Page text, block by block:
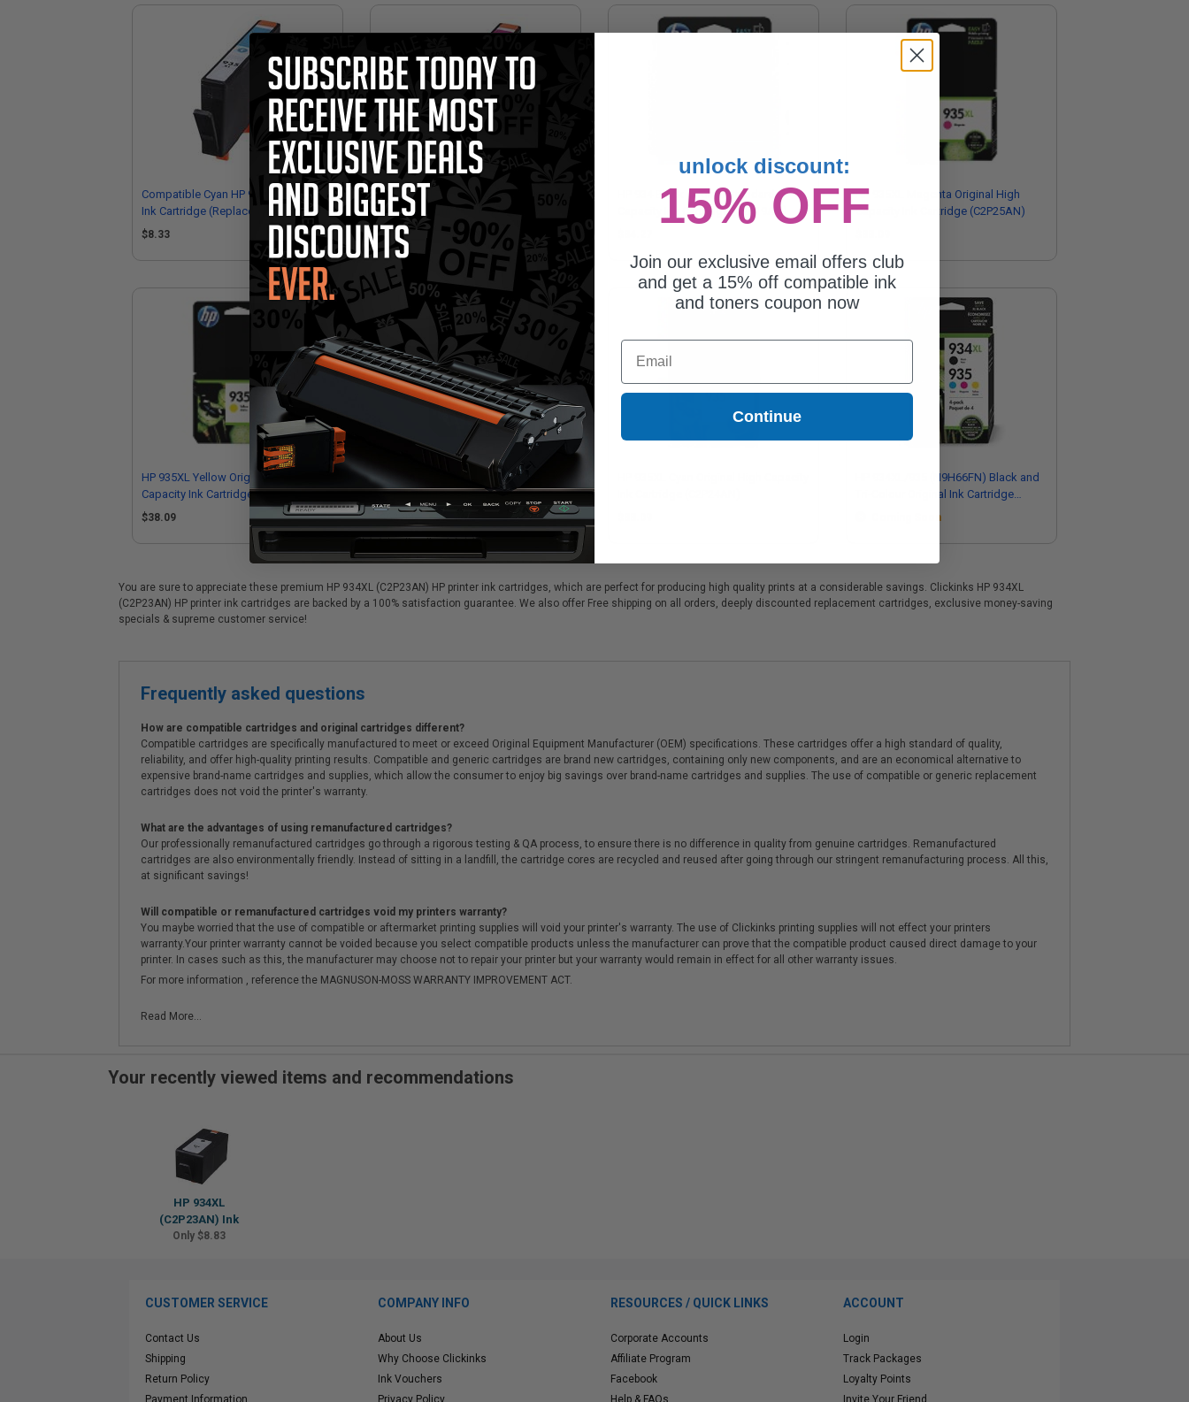
Compatible Cyan HP 935XL High Yield
Ink Cartridge (Replaces HP C2P24AN)
$8.33
Compatible Magenta HP 935XL High
Yield Ink Cartridge (Replaces HP
C2P25AN)
$8.33
HP 934 Black Original Standard
Capacity Ink Cartridge (C2P19AN)
HP 935XL Magenta Original High
Capacity Ink Cartridge (C2P25AN)
HP 935XL Yellow Original High
Capacity Ink Cartridge (C2P26AN)
$38.09
HP 934XL Black Original High
Capacity Ink Cartridge (C2P23AN)
$63.89
HP 934XL/935 (N9H66FN) Black and
Tri-Colour Original Ink Cartridge
Coming Soon
You are sure to appreciate these premium HP 934XL (C2P23AN) HP printer ink cartridges, which are perfect for producing high quality prints at a considerable savings. Clickinks HP 934XL
(C2P23AN) HP printer ink cartridges are backed by a 100% satisfaction guarantee. We also offer Free shipping on all orders, deeply discounted replacement cartridges, exclusive money-saving
specials & supreme customer service!
Frequently asked questions
How are compatible cartridges and original cartridges different?
Compatible cartridges are specifically manufactured to meet or exceed Original Equipment Manufacturer (OEM) specifications. These cartridges offer a high standard of quality,
reliability, and offer high-quality printing results. Compatible and generic cartridges are brand new cartridges, containing only new components, and are an economical alternative to
expensive brand-name cartridges and supplies, which allow the consumer to enjoy big savings over brand-name cartridges and supplies. The use of compatible or generic replacement
cartridges does not void the printer's warranty.
What are the advantages of using remanufactured cartridges?
Our professionally remanufactured cartridges go through a rigorous testing & QA process, to ensure there is no difference in quality from genuine cartridges. Remanufactured
cartridges are also environmentally friendly. Instead of sitting in a landfill, the cartridge cores are recycled and reused after going through our stringent remanufacturing process. All this,
at significant savings!
Will compatible or remanufactured cartridges void my printers warranty?
You maybe worried that the use of compatible or aftermarket printing supplies will void your printer's warranty. The use of Clickinks printing supplies will not effect your printers
warranty.Your printer warranty cannot be voided because you select compatible products unless the manufacturer can prove that the compatible product caused direct damage to your
printer. In cases such as this, the manufacturer may choose not to repair your printer but your warranty would remain in effect for all other warranty issues.
For more information , reference the MAGNUSON-MOSS WARRANTY IMPROVEMENT ACT.
Read More...
Your recently viewed items and recommendations
HP 934XL
(C2P23AN) Ink
Only $8.83
CUSTOMER SERVICE
Contact Us
Shipping
Return Policy
Payment Information
COMPANY INFO
About Us
Why Choose Clickinks
Ink Vouchers
Privacy Policy
RESOURCES / QUICK LINKS
Corporate Accounts
Affiliate Program
Facebook
Help & FAQs
ACCOUNT
Login
Track Packages
Loyalty Points
Invite Your Friend
unlock discount:
15% OFF
Join our exclusive email offers club
and get a 15% off compatible ink
and toners coupon now
Email
Continue